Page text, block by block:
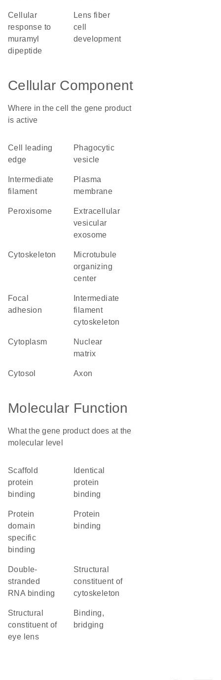
cellular
response to
muramyl
dipeptide
lens fiber
cell
development
Cellular Component
Where in the cell the gene product
is active
cell leading
edge
phagocytic
vesicle
filament
plasma
membrane
peroxisome
extracellular
vesicular
exosome
cytoskeleton
microtubule
organizing
center
focal
adhesion
filament
cytoskeleton
cytoplasm
nuclear
matrix
cytosol axon
Molecular Function
What the gene product does at the
molecular level
scaffold
protein
binding
identical
protein
binding
protein
domain
specific
binding
protein
binding
double-
stranded
RNA binding
structural
constituent of
cytoskeleton
structural
constituent of
eye lens
binding,
bridging